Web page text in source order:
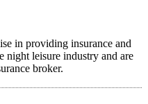
in providing insurance and
night leisure industry and are
broker.